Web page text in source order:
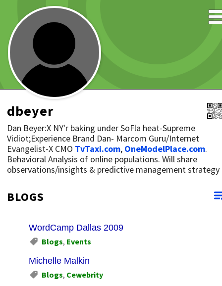
dbeyer
Dan Beyer:X NY'r baking under SoFla heat-Supreme
Vidiot;Experience Brand Dan- Marcom Guru/Internet
Evangelist-X CMO TvTaxi.com, OneModelPlace.com.
Behavioral Analysis of online populations. Will share
observations/insights & predictive management strategy
BLOGS
WordCamp Dallas 2009
Blogs, Events
Michelle Malkin
Blogs, Cewebrity